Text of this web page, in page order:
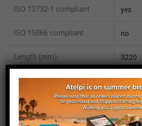
ISO 13732-1 compliant yes
ISO 15066 compliant no
Length (mm) 3220
Height (mm) 20
Depth (mm) 21